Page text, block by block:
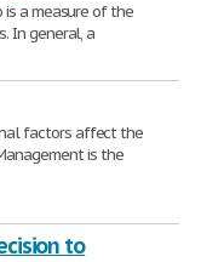
is a measure of the
In general, a
factors affect the
is the
to